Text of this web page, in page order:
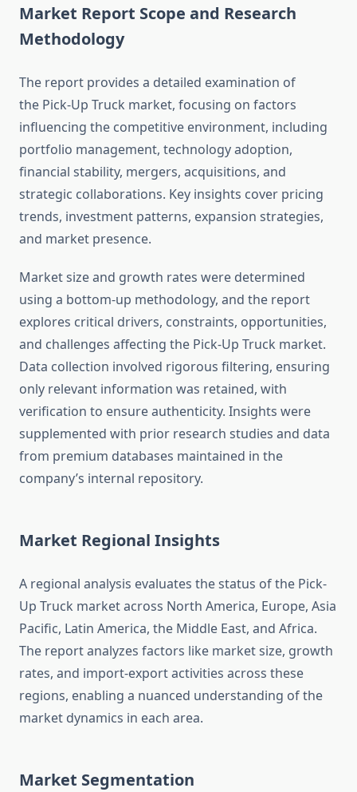
Market Report Scope and Research
Methodology
The report provides a detailed examination of
the Pick-Up Truck market, focusing on factors
influencing the competitive environment, including
portfolio management, technology adoption,
financial stability, mergers, acquisitions, and
strategic collaborations. Key insights cover pricing
trends, investment patterns, expansion strategies,
and market presence.
Market size and growth rates were determined
using a bottom-up methodology, and the report
explores critical drivers, constraints, opportunities,
and challenges affecting the Pick-Up Truck market.
Data collection involved rigorous filtering, ensuring
only relevant information was retained, with
verification to ensure authenticity. Insights were
supplemented with prior research studies and data
from premium databases maintained in the
company’s internal repository.
Market Regional Insights
A regional analysis evaluates the status of the Pick-
Up Truck market across North America, Europe, Asia
Pacific, Latin America, the Middle East, and Africa.
The report analyzes factors like market size, growth
rates, and import-export activities across these
regions, enabling a nuanced understanding of the
market dynamics in each area.
Market Segmentation